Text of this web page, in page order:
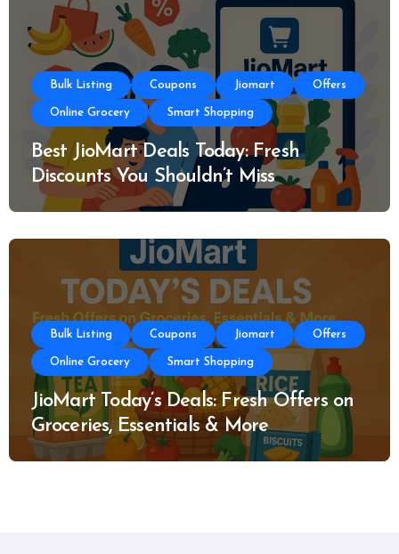
Bulk Listing Coupons Jiomart Offers
Online Grocery Smart Shopping
Best JioMart Deals Today: Fresh
Discounts You Shouldn’t Miss
Bulk Listing Coupons Jiomart Offers
Online Grocery Smart Shopping
JioMart Today’s Deals: Fresh Offers on
Groceries, Essentials & More